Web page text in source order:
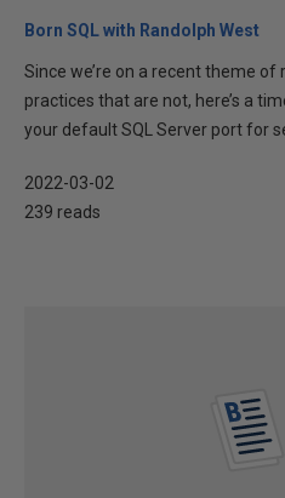
Born SQL with Randolph West
Since we’re on a recent theme of
practices that are not, here’s a
your default SQL Server port for
2022-03-02
239 reads